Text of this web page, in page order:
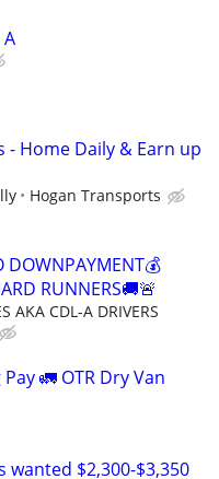
- Home Daily & Earn up
Hogan Transports
DOWNPAYMENT💰
RUNNERS🚚🚨
AKA CDL-A DRIVERS
🚛 OTR Dry Van
wanted $2,300-$3,350